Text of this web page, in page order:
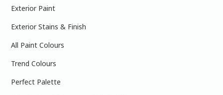
Exterior Paint
Exterior Stains & Finish
All Paint Colours
Trend Colours
Perfect Palette